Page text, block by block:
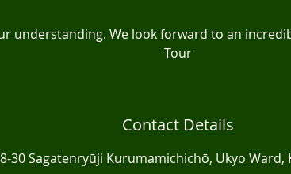
understanding. We look forward to an
Tour
Contact Details
30 Sagatenryūji Kurumamichichō, Ukyo Ward,